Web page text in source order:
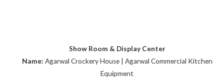
Show Room & Display Center
Name: Agarwal Crockery House | Agarwal Commercial Kitchen
Equipment